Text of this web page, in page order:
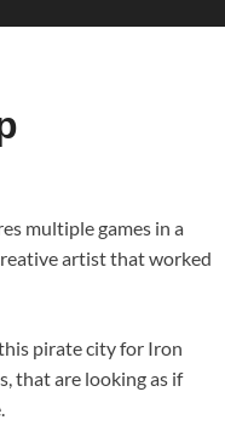
multiple games in a
artist that worked
pirate city for Iron
that are looking as if